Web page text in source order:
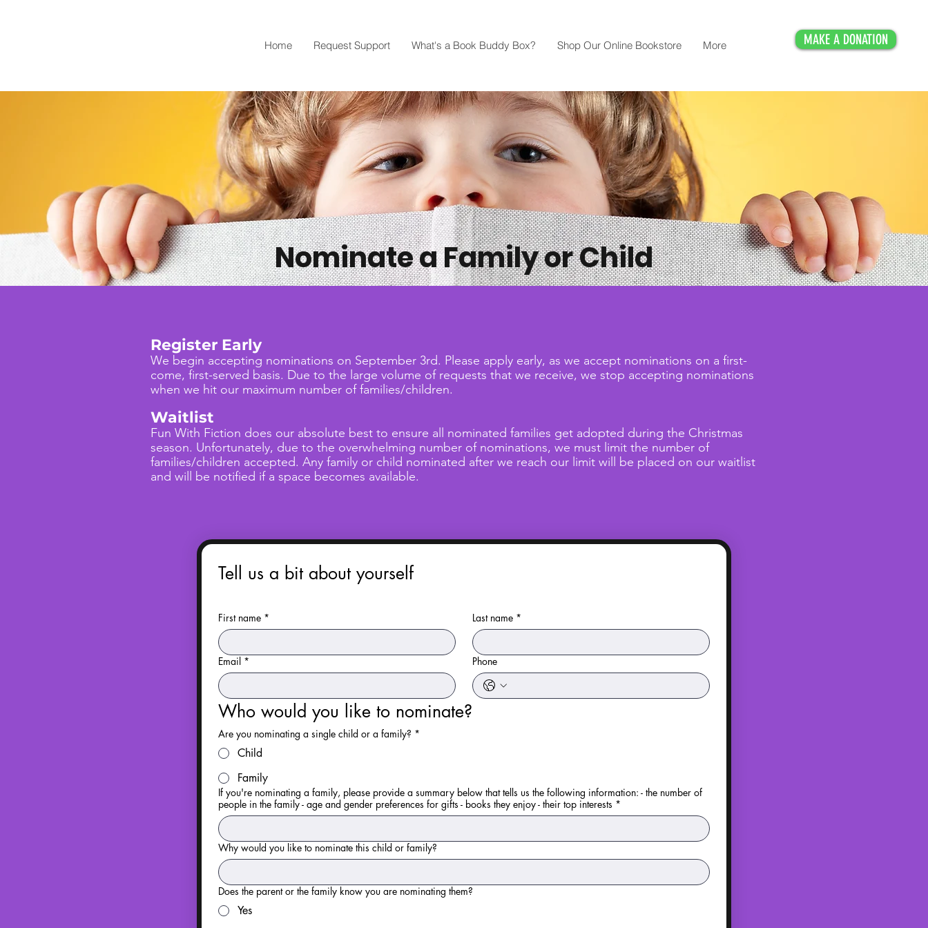
MAKE A DONATION
Home Request Support What's a Book Buddy Box? Shop Our Online Bookstore More
Nominate a Family or Child
Register Early
We begin accepting nominations on September 3rd. Please apply early, as we accept nominations on a first-
come, first-served basis. Due to the large volume of requests that we receive, we stop accepting nominations
when we hit our maximum number of families/children.
Waitlist
Fun With Fiction does our absolute best to ensure all nominated families get adopted during the Christmas
season. Unfortunately, due to the overwhelming number of nominations, we must limit the number of
families/children accepted. Any family or child nominated after we reach our limit will be placed on our waitlist
and will be notified if a space becomes available.
Tell us a bit about yourself
First name * Last name *
Email * Phone
Who would you like to nominate?
Are you nominating a single child or a family? *
Child
Family
If you're nominating a family, please provide a summary below that tells us the following information: - the number of
people in the family - age and gender preferences for gifts - books they enjoy - their top interests *
Why would you like to nominate this child or family?
Does the parent or the family know you are nominating them?
Yes